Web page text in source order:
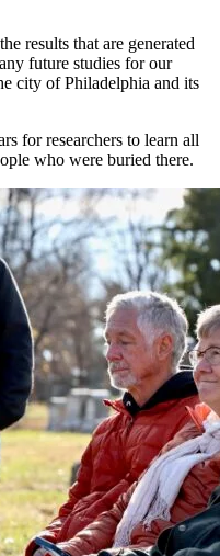
results that are generated
future studies for our
city of Philadelphia and its
for researchers to learn all
who were buried there.